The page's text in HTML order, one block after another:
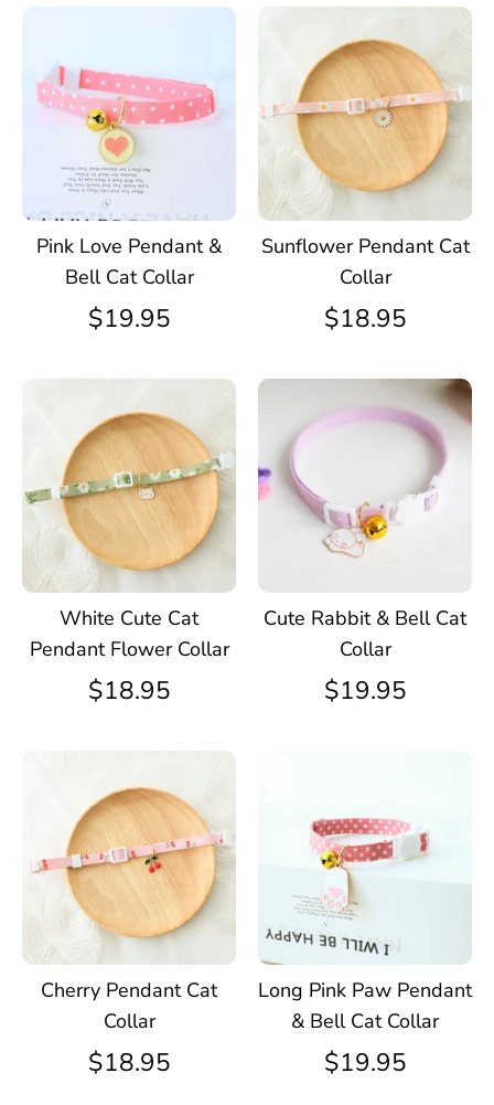
Pink Love Pendant &
Bell Cat Collar
$19.95
Sunflower Pendant Cat
Collar
$18.95
White Cute Cat
Pendant Flower Collar
$18.95
Cute Rabbit & Bell Cat
Collar
$19.95
Cherry Pendant Cat
Collar
$18.95
Long Pink Paw Pendant
& Bell Cat Collar
$19.95